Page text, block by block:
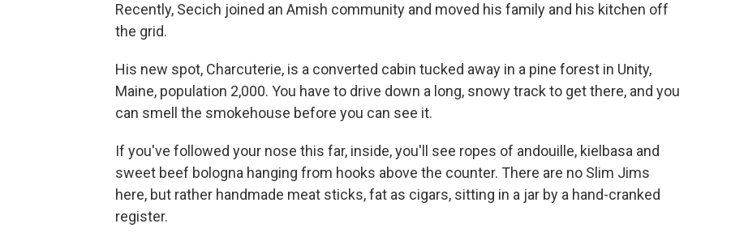
Recently, Secich joined an Amish community and moved his family and his kitchen off
the grid.
His new spot, Charcuterie, is a converted cabin tucked away in a pine forest in Unity,
Maine, population 2,000. You have to drive down a long, snowy track to get there, and you
can smell the smokehouse before you can see it.
If you've followed your nose this far, inside, you'll see ropes of andouille, kielbasa and
sweet beef bologna hanging from hooks above the counter. There are no Slim Jims
here, but rather handmade meat sticks, fat as cigars, sitting in a jar by a hand-cranked
register.